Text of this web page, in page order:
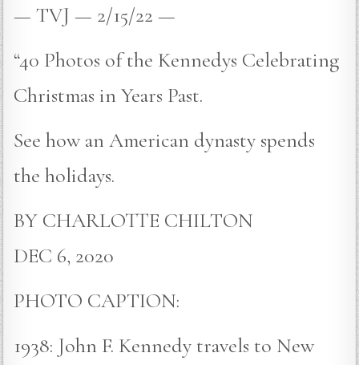
— TVJ — 2/15/22 —
“40 Photos of the Kennedys Celebrating
Christmas in Years Past.
See how an American dynasty spends
the holidays.
BY CHARLOTTE CHILTON
DEC 6, 2020
PHOTO CAPTION:
1938: John F. Kennedy travels to New